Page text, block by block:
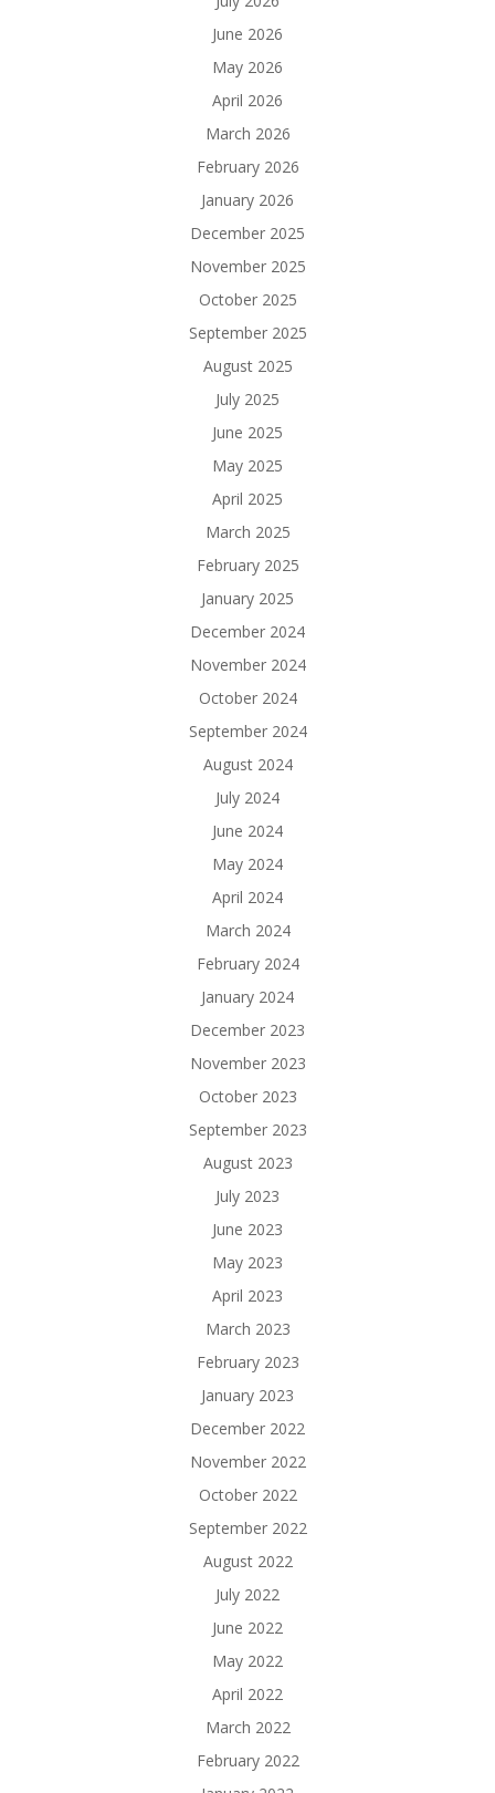
June 2026
May 2026
April 2026
March 2026
February 2026
January 2026
December 2025
November 2025
October 2025
September 2025
August 2025
July 2025
June 2025
May 2025
April 2025
March 2025
February 2025
January 2025
December 2024
November 2024
October 2024
September 2024
August 2024
July 2024
June 2024
May 2024
April 2024
March 2024
February 2024
January 2024
December 2023
November 2023
October 2023
September 2023
August 2023
July 2023
June 2023
May 2023
April 2023
March 2023
February 2023
January 2023
December 2022
November 2022
October 2022
September 2022
August 2022
July 2022
June 2022
May 2022
April 2022
March 2022
February 2022